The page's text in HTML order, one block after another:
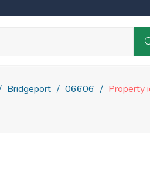
Bridgeport 06606
Property